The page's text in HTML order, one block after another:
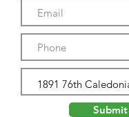
Submit